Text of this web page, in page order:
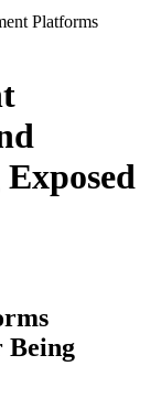
Platforms
Being